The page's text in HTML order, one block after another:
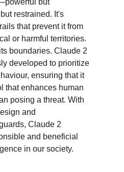
but
restrained. It's
that prevent it from
or harmful territories.
boundaries. Claude 2
developed to prioritize
ensuring that it
that enhances human
posing a threat. With
and
Claude 2
and beneficial
in our society.